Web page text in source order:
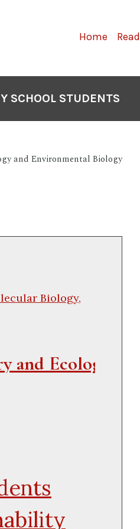
Primary
Home Read
SCHOOL STUDENTS
and Environmental Biology
Biology,
and Ecological